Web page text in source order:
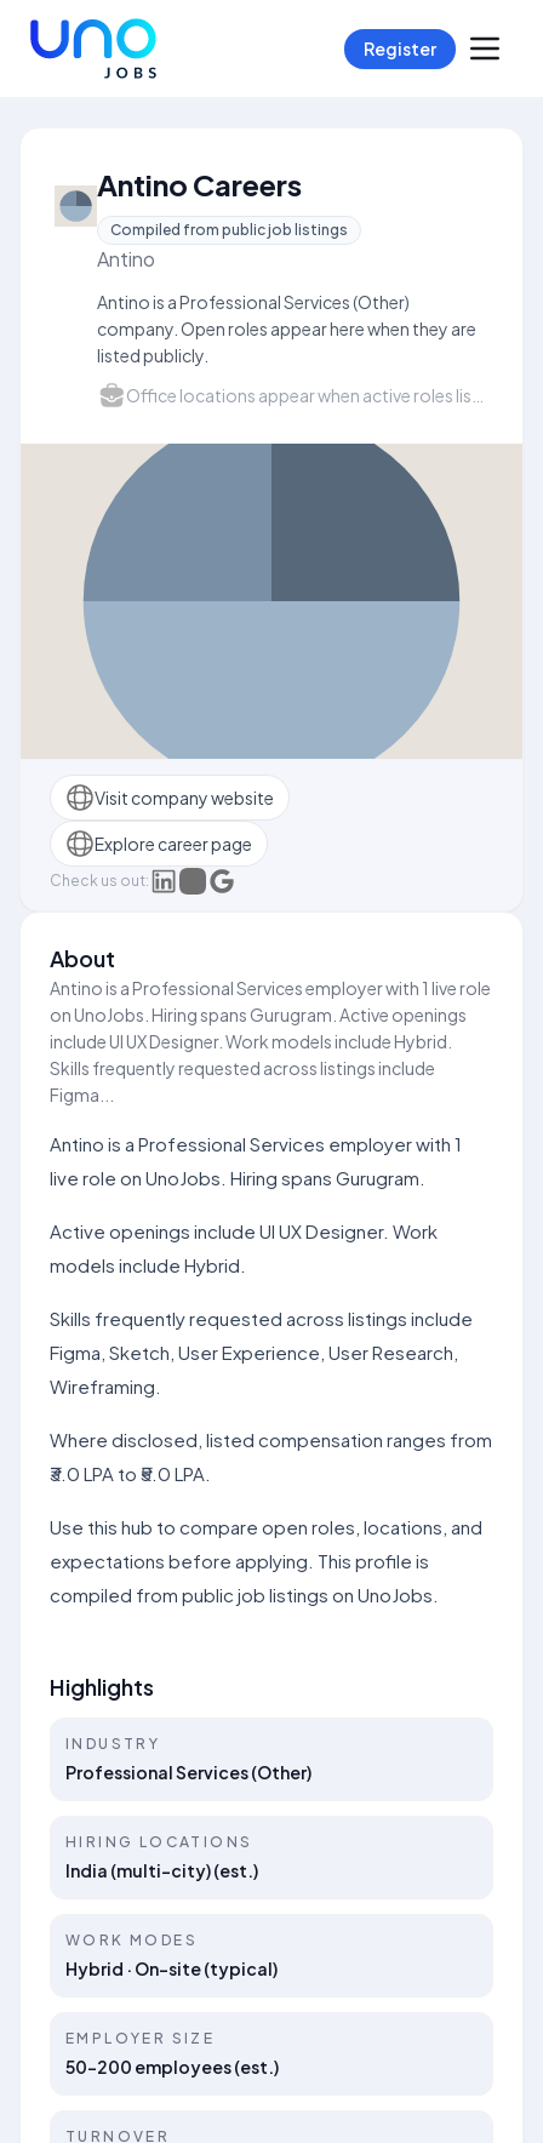
Register
Antino Careers
Compiled from public job listings
Antino
Antino is a Professional Services (Other)
company. Open roles appear here when they are
listed publicly.
Visit company website
Explore career page
Check us out:
About
Antino is a Professional Services employer with 1 live role
on UnoJobs. Hiring spans Gurugram. Active openings
include UI UX Designer. Work models include Hybrid.
Skills frequently requested across listings include
Figma...
Antino is a Professional Services employer with 1
live role on UnoJobs. Hiring spans Gurugram.
Active openings include UI UX Designer. Work
models include Hybrid.
Skills frequently requested across listings include
Figma, Sketch, User Experience, User Research,
Wireframing.
Where disclosed, listed compensation ranges from
₹3.0 LPA to ₹5.0 LPA.
Use this hub to compare open roles, locations, and
expectations before applying. This profile is
compiled from public job listings on UnoJobs.
Highlights
INDUSTRY
Professional Services (Other)
HIRING LOCATIONS
India (multi-city) (est.)
WORK MODES
Hybrid · On-site (typical)
EMPLOYER SIZE
50–200 employees (est.)
TURNOVER